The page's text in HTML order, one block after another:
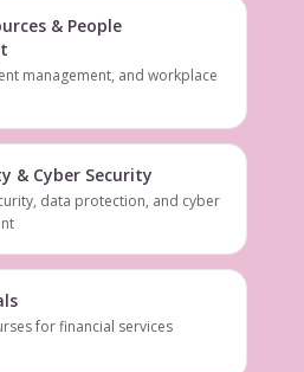
& People
management, and workplace
& Cyber Security
data protection, and cyber
for financial services